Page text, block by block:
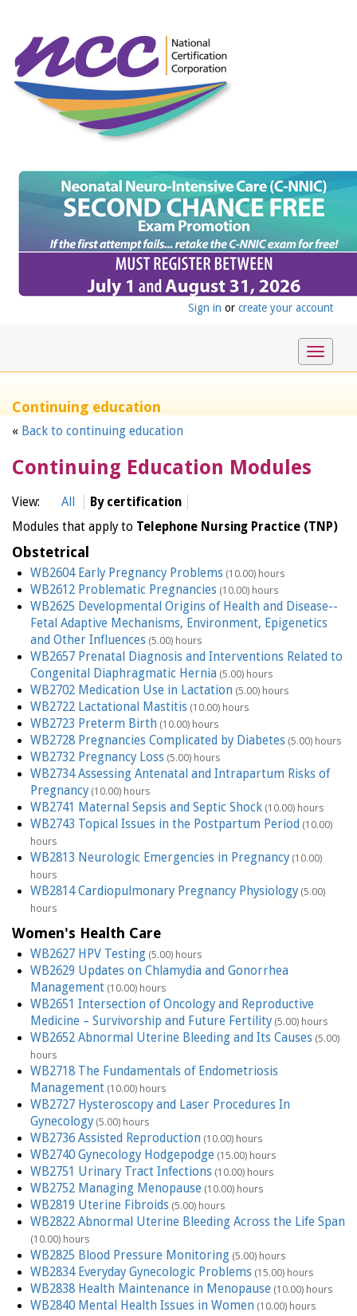
Sign in or create your account
Toggle
Continuing education
« Back to continuing education
Continuing Education Modules
View: All
By certification
Modules that apply to Telephone Nursing Practice (TNP)
Obstetrical
WB2604 Early Pregnancy Problems(10.00) hours
WB2612 Problematic Pregnancies(10.00) hours
WB2625 Developmental Origins of Health and Disease--
Fetal Adaptive Mechanisms, Environment, Epigenetics
and Other Influences(5.00) hours
WB2657 Prenatal Diagnosis and Interventions Related to
Congenital Diaphragmatic Hernia (5.00) hours
WB2702 Medication Use in Lactation (5.00) hours
WB2722 Lactational Mastitis(10.00) hours
WB2723 Preterm Birth (10.00) hours
WB2728 Pregnancies Complicated by Diabetes(5.00) hours
WB2732 Pregnancy Loss(5.00) hours
WB2734 Assessing Antenatal and Intrapartum Risks of
Pregnancy(10.00) hours
WB2741 Maternal Sepsis and Septic Shock(10.00) hours
WB2743 Topical Issues in the Postpartum Period (10.00)
hours
WB2813 Neurologic Emergencies in Pregnancy(10.00)
hours
WB2814 Cardiopulmonary Pregnancy Physiology(5.00)
hours
Women's Health Care
WB2627 HPV Testing (5.00) hours
WB2629 Updates on Chlamydia and Gonorrhea
Management(10.00) hours
WB2651 Intersection of Oncology and Reproductive
Medicine – Survivorship and Future Fertility(5.00) hours
WB2652 Abnormal Uterine Bleeding and Its Causes(5.00)
hours
WB2718 The Fundamentals of Endometriosis
Management(10.00) hours
WB2727 Hysteroscopy and Laser Procedures In
Gynecology(5.00) hours
WB2736 Assisted Reproduction (10.00) hours
WB2740 Gynecology Hodgepodge (15.00) hours
WB2751 Urinary Tract Infections(10.00) hours
WB2752 Managing Menopause (10.00) hours
WB2819 Uterine Fibroids(5.00) hours
WB2822 Abnormal Uterine Bleeding Across the Life Span
(10.00) hours
WB2825 Blood Pressure Monitoring (5.00) hours
WB2834 Everyday Gynecologic Problems(15.00) hours
WB2838 Health Maintenance in Menopause (10.00) hours
WB2840 Mental Health Issues in Women (10.00) hours